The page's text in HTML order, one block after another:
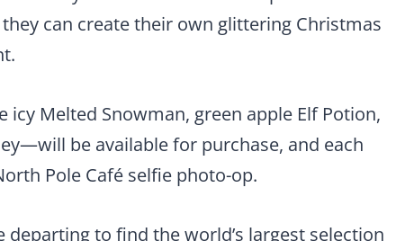
can create their own glittering Christmas
Melted Snowman, green apple Elf Potion,
be available for purchase, and each
Pole Café selfie photo-op.
departing to find the world’s largest selection